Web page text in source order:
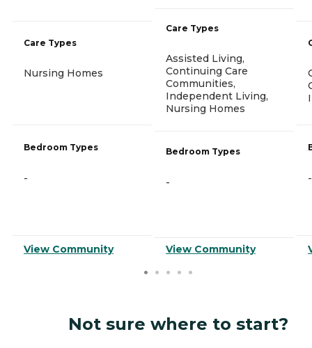
Care Types
Nursing Homes
Bedroom Types
-
View Community
Care Types
Assisted Living,
Continuing Care
Communities,
Independent Living,
Nursing Homes
Bedroom Types
-
View Community
-
Not sure where to start?